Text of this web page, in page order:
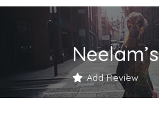
Neelam’s
Add Review